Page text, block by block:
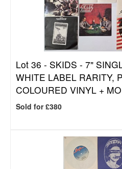
Lot 36 - SKIDS - 7"
WHITE LABEL RARITY,
COLOURED VINYL +
Sold for £380